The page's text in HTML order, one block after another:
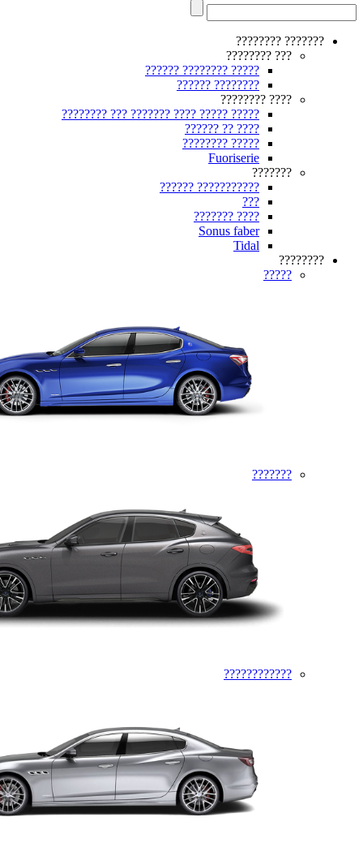
??????? ????????
??? ????????
????? ???????? ??????
???????? ??????
???? ????????
????? ????? ???? ??????? ??? ????????
???? ?? ??????
????? ????????
Fuoriserie
???????
??????????? ??????
???
???? ???????
Sonus faber
Tidal
????????
?????
???????
????????????